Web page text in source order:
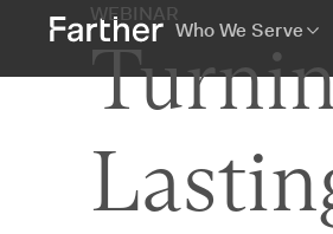
Who We Serve
WEBINAR